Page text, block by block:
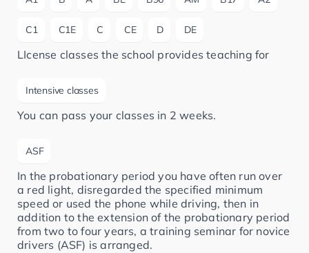
C1 C1E C CE D DE
LIcense classes the school provides teaching for
Intensive classes
You can pass your classes in 2 weeks.
ASF
In the probationary period you have often run over
a red light, disregarded the specified minimum
speed or used the phone while driving, then in
addition to the extension of the probationary period
from two to four years, a training seminar for novice
drivers (ASF) is arranged.